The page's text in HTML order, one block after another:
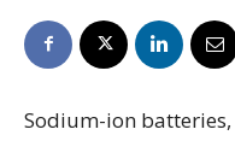
Sodium-ion